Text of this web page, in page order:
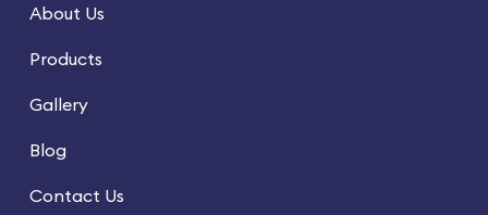
About Us
Products
Gallery
Blog
Contact Us